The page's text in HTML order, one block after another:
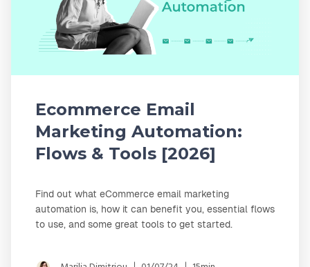
Ecommerce Email
Marketing Automation:
Flows & Tools [2026]
Find out what eCommerce email marketing
automation is, how it can benefit you, essential flows
to use, and some great tools to get started.